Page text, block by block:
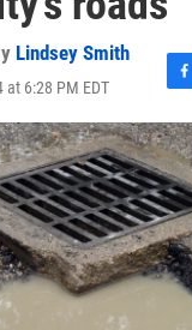
Lindsey Smith
at 6:28 PM EDT
F
a
c
e
b
o
o
k